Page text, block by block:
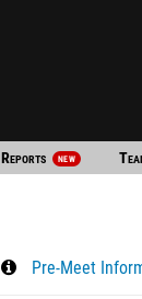
Reports NEW
Pre-Meet